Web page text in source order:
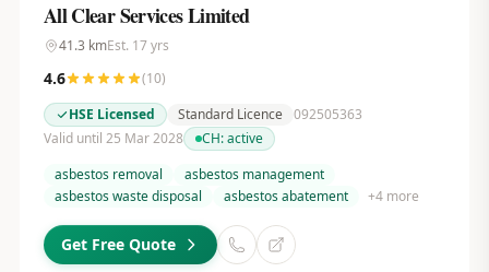
All Clear Services Limited
41.3 kmEst. 17yrs
4.6 (10)
HSE Licensed
Standard Licence 092505363
Valid until 25 Mar 2028
CH:active
asbestos removal
asbestos management
asbestos waste disposal
asbestos abatement +4more
Get Free Quote